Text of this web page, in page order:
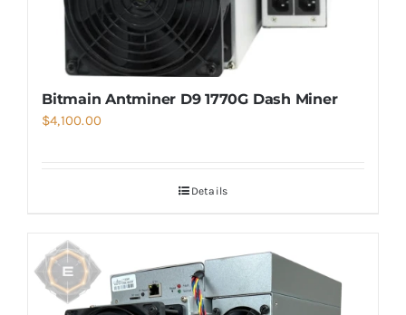
Bitmain Antminer D9 1770G Dash Miner
$4,100.00
Details